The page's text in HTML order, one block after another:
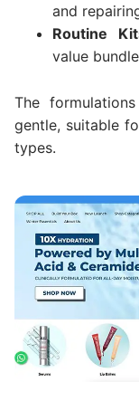
and
Routine
value
The
gentle, suitable
types.